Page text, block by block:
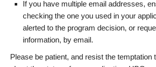
If you have multiple email addresses,
checking the one you used in your
alerted to the program decision, or
information, by email.
Please be patient, and resist the temptation